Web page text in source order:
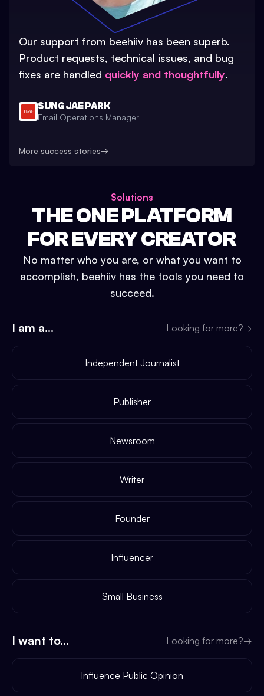
Our support from beehiiv has been superb.
Product requests, technical issues, and bug
fixes are handled quickly and thoughtfully.
SUNG JAE PARK
Email Operations Manager
More success stories→
Solutions
THE ONE PLATFORM
FOR EVERY CREATOR
No matter who you are, or what you want to
accomplish, beehiiv has the tools you need to
succeed.
I am a... Looking for more?→
Independent Journalist
Publisher
Newsroom
Writer
Founder
Influencer
Small Business
I want to... Looking for more?→
Influence Public Opinion